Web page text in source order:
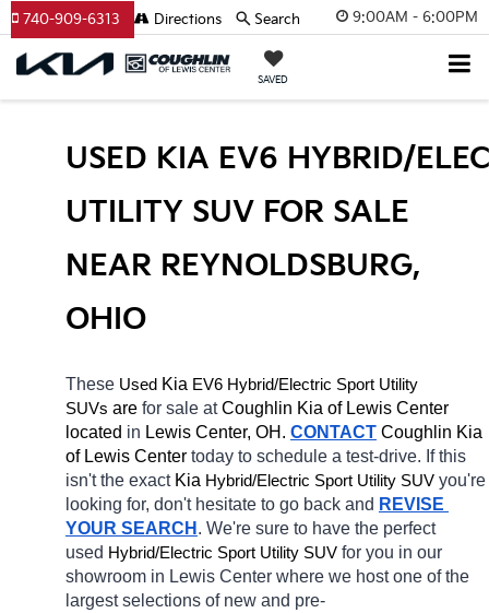
9:00AM - 6:00PM
SAVED
740-909-6313 Directions Search
USED KIA EV6 HYBRID/
UTILITY SUV FOR SALE
NEAR REYNOLDSBURG,
OHIO
These Used Kia EV6 Hybrid/Electric Sport Utility
SUVs are for sale at Coughlin Kia of Lewis Center
located in Lewis Center, OH. CONTACT Coughlin Kia
of Lewis Center today to schedule a test-drive. If this
isn't the exact Kia Hybrid/Electric Sport Utility SUV you're
looking for, don't hesitate to go back and REVISE
YOUR SEARCH . We're sure to have the perfect
used Hybrid/Electric Sport Utility SUV for you in our
showroom in Lewis Center where we host one of the
largest selections of new and pre-